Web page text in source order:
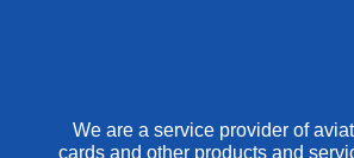
We are a service provider of
cards and other products and